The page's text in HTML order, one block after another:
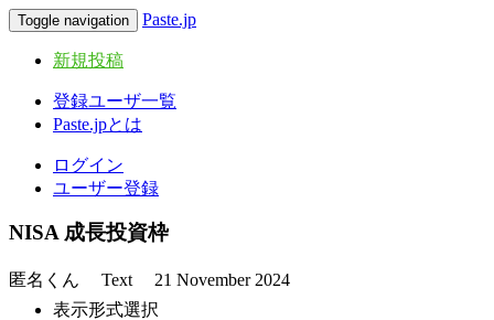
Toggle navigation Paste.jp
新規投稿
登録ユーザ一覧
Paste.jpとは
ログイン
ユーザー登録
NISA 成長投資枠
匿名くん Text 21 November 2024
表示形式選択